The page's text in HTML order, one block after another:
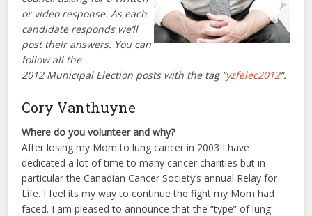
or video response. As each
candidate responds we’ll
post their answers. You can
follow all the
2012 Municipal Election posts with the tag “yzfelec2012“.
Cory Vanthuyne
Where do you volunteer and why?
After losing my Mom to lung cancer in 2003 I have
dedicated a lot of time to many cancer charities but in
particular the Canadian Cancer Society’s annual Relay for
Life. I feel its my way to continue the fight my Mom had
faced. I am pleased to announce that the “type” of lung